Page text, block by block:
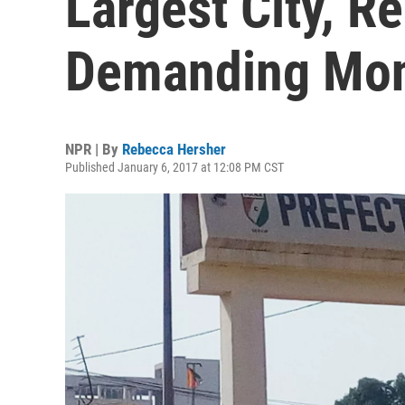
Demanding
NPR | By Rebecca Hersher
Published January 6, 2017 at 12:08 PM CST